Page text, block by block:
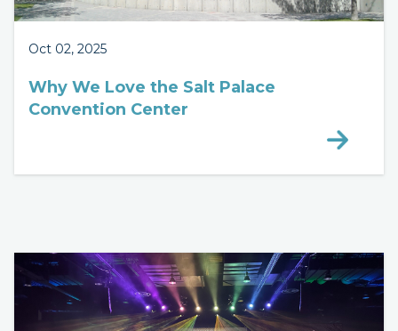
Oct 02, 2025
Why We Love the Salt Palace
Convention Center